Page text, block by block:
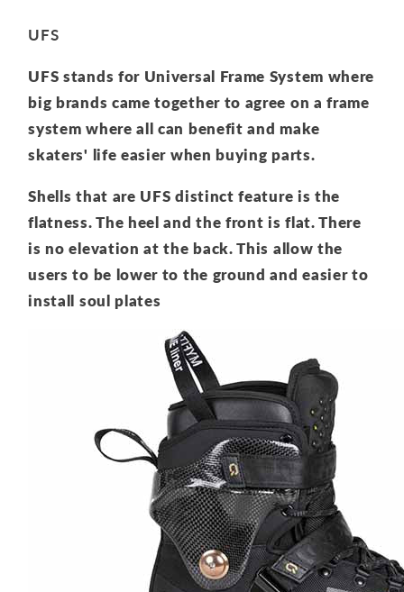
UFS
UFS stands for Universal Frame System where
big brands came together to agree on a frame
system where all can benefit and make
skaters' life easier when buying parts.
Shells that are UFS distinct feature is the
flatness. The heel and the front is flat. There
is no elevation at the back. This allow the
users to be lower to the ground and easier to
install soul plates